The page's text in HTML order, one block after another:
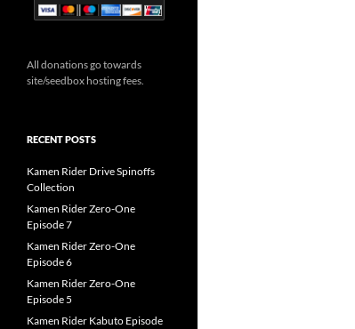
All donations go towards
site/seedbox hosting fees.
RECENT POSTS
Kamen Rider Drive Spinoffs
Collection
Kamen Rider Zero-One
Episode 7
Kamen Rider Zero-One
Episode 6
Kamen Rider Zero-One
Episode 5
Kamen Rider Kabuto Episode